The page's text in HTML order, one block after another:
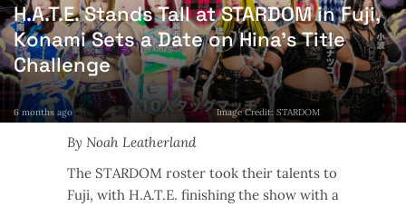
H.A.T.E. Stands Tall at STARDOM in Fuji,
Konami Sets a Date on Hina’s Title
Challenge
6 months ago Image Credit: STARDOM
By Noah Leatherland
The STARDOM roster took their talents to
Fuji, with H.A.T.E. finishing the show with a